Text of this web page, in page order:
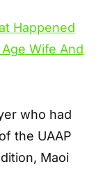
who had
the UAAP
Maoi